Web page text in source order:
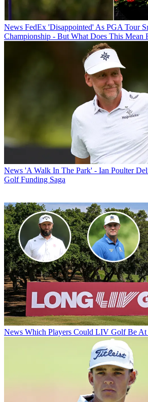
News FedEx 'Disappointed' As PGA Tour
Championship - But What Does This Mean
News 'A Walk In The Park' - Ian Poulter
Golf Funding Saga
News Which Players Could LIV Golf Be